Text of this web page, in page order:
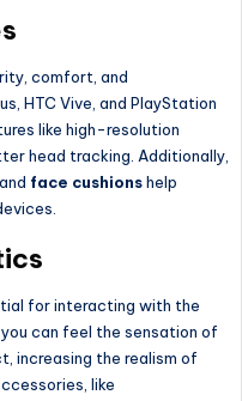
comfort, and
HTC Vive, and PlayStation
like high-resolution
head tracking. Additionally,
and face cushionshelp
for interacting with the
, you can feel the sensation of
increasing the realism of
like